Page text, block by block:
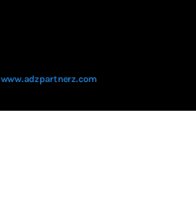
www.adzpartnerz.com